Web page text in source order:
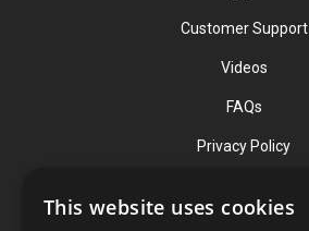
Customer Support
Videos
FAQs
Privacy Policy
Contact
This website uses cookies